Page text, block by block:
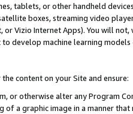
tablets, or other handheld
boxes, streaming video
or Vizio Internet Apps). You will
to develop machine learning
content on your Site and ensure:
or otherwise alter any Program
of a graphic image in a manner